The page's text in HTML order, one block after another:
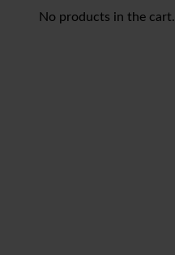
No products in the cart.